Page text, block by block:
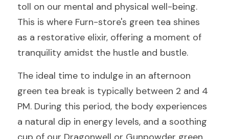
toll on our mental and physical well-being.
This is where Furn-store's green tea shines
as a restorative elixir, offering a moment of
tranquility amidst the hustle and bustle.
The ideal time to indulge in an afternoon
green tea break is typically between 2 and 4
PM. During this period, the body experiences
a natural dip in energy levels, and a soothing